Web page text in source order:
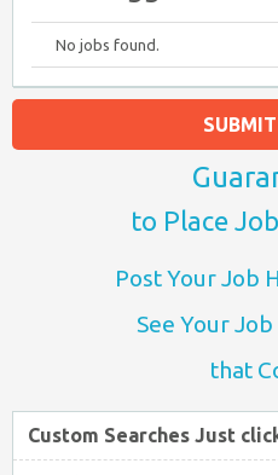
No jobs found.
to Place
Post Your Job
See Your
that
Custom Searches Just